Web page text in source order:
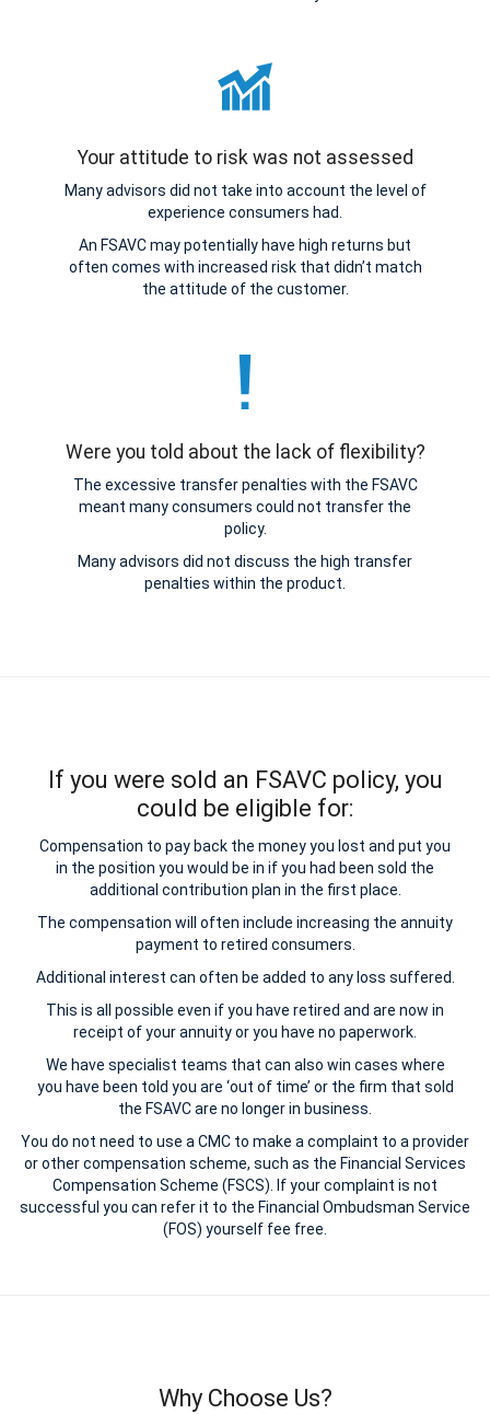
Your attitude to risk was not assessed
Many advisors did not take into account the level of
experience consumers had.
An FSAVC may potentially have high returns but
often comes with increased risk that didn’t match
the attitude of the customer.
Were you told about the lack of flexibility?
The excessive transfer penalties with the FSAVC
meant many consumers could not transfer the
policy.
Many advisors did not discuss the high transfer
penalties within the product.
If you were sold an FSAVC policy, you
could be eligible for:
Compensation to pay back the money you lost and put you
in the position you would be in if you had been sold the
additional contribution plan in the first place.
The compensation will often include increasing the annuity
payment to retired consumers.
Additional interest can often be added to any loss suffered.
This is all possible even if you have retired and are now in
receipt of your annuity or you have no paperwork.
We have specialist teams that can also win cases where
you have been told you are ‘out of time’ or the firm that sold
the FSAVC are no longer in business.
You do not need to use a CMC to make a complaint to a provider
or other compensation scheme, such as the Financial Services
Compensation Scheme (FSCS). If your complaint is not
successful you can refer it to the Financial Ombudsman Service
(FOS) yourself fee free.
Why Choose Us?